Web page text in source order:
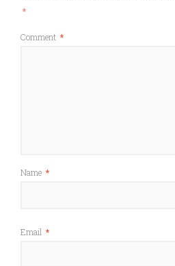
*
Comment *
Name *
Email *